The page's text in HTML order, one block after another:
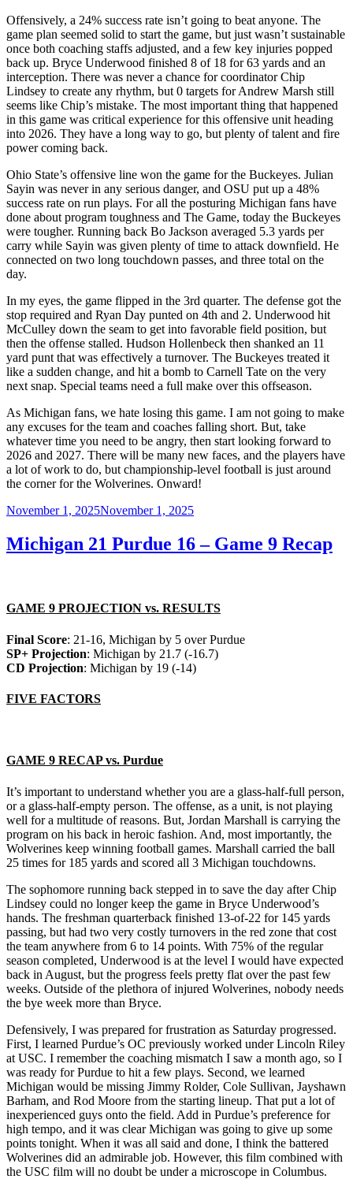
Offensively, a 24% success rate isn’t going to beat anyone. The
game plan seemed solid to start the game, but just wasn’t sustainable
once both coaching staffs adjusted, and a few key injuries popped
back up. Bryce Underwood finished 8 of 18 for 63 yards and an
interception. There was never a chance for coordinator Chip
Lindsey to create any rhythm, but 0 targets for Andrew Marsh still
seems like Chip’s mistake. The most important thing that happened
in this game was critical experience for this offensive unit heading
into 2026. They have a long way to go, but plenty of talent and fire
power coming back.
Ohio State’s offensive line won the game for the Buckeyes. Julian
Sayin was never in any serious danger, and OSU put up a 48%
success rate on run plays. For all the posturing Michigan fans have
done about program toughness and The Game, today the Buckeyes
were tougher. Running back Bo Jackson averaged 5.3 yards per
carry while Sayin was given plenty of time to attack downfield. He
connected on two long touchdown passes, and three total on the
day.
In my eyes, the game flipped in the 3rd quarter. The defense got the
stop required and Ryan Day punted on 4th and 2. Underwood hit
McCulley down the seam to get into favorable field position, but
then the offense stalled. Hudson Hollenbeck then shanked an 11
yard punt that was effectively a turnover. The Buckeyes treated it
like a sudden change, and hit a bomb to Carnell Tate on the very
next snap. Special teams need a full make over this offseason.
As Michigan fans, we hate losing this game. I am not going to make
any excuses for the team and coaches falling short. But, take
whatever time you need to be angry, then start looking forward to
2026 and 2027. There will be many new faces, and the players have
a lot of work to do, but championship-level football is just around
the corner for the Wolverines. Onward!
Posted
November 1, 2025November 1, 2025
Michigan 21 Purdue 16 – Game 9 Recap
GAME 9 PROJECTION vs. RESULTS
Final Score: 21-16, Michigan by 5 over Purdue
SP+ Projection: Michigan by 21.7 (-16.7)
CD Projection: Michigan by 19 (-14)
FIVE FACTORS
GAME 9 RECAP vs. Purdue
It’s important to understand whether you are a glass-half-full person,
or a glass-half-empty person. The offense, as a unit, is not playing
well for a multitude of reasons. But, Jordan Marshall is carrying the
program on his back in heroic fashion. And, most importantly, the
Wolverines keep winning football games. Marshall carried the ball
25 times for 185 yards and scored all 3 Michigan touchdowns.
The sophomore running back stepped in to save the day after Chip
Lindsey could no longer keep the game in Bryce Underwood’s
hands. The freshman quarterback finished 13-of-22 for 145 yards
passing, but had two very costly turnovers in the red zone that cost
the team anywhere from 6 to 14 points. With 75% of the regular
season completed, Underwood is at the level I would have expected
back in August, but the progress feels pretty flat over the past few
weeks. Outside of the plethora of injured Wolverines, nobody needs
the bye week more than Bryce.
Defensively, I was prepared for frustration as Saturday progressed.
First, I learned Purdue’s OC previously worked under Lincoln Riley
at USC. I remember the coaching mismatch I saw a month ago, so I
was ready for Purdue to hit a few plays. Second, we learned
Michigan would be missing Jimmy Rolder, Cole Sullivan, Jayshawn
Barham, and Rod Moore from the starting lineup. That put a lot of
inexperienced guys onto the field. Add in Purdue’s preference for
high tempo, and it was clear Michigan was going to give up some
points tonight. When it was all said and done, I think the battered
Wolverines did an admirable job. However, this film combined with
the USC film will no doubt be under a microscope in Columbus.